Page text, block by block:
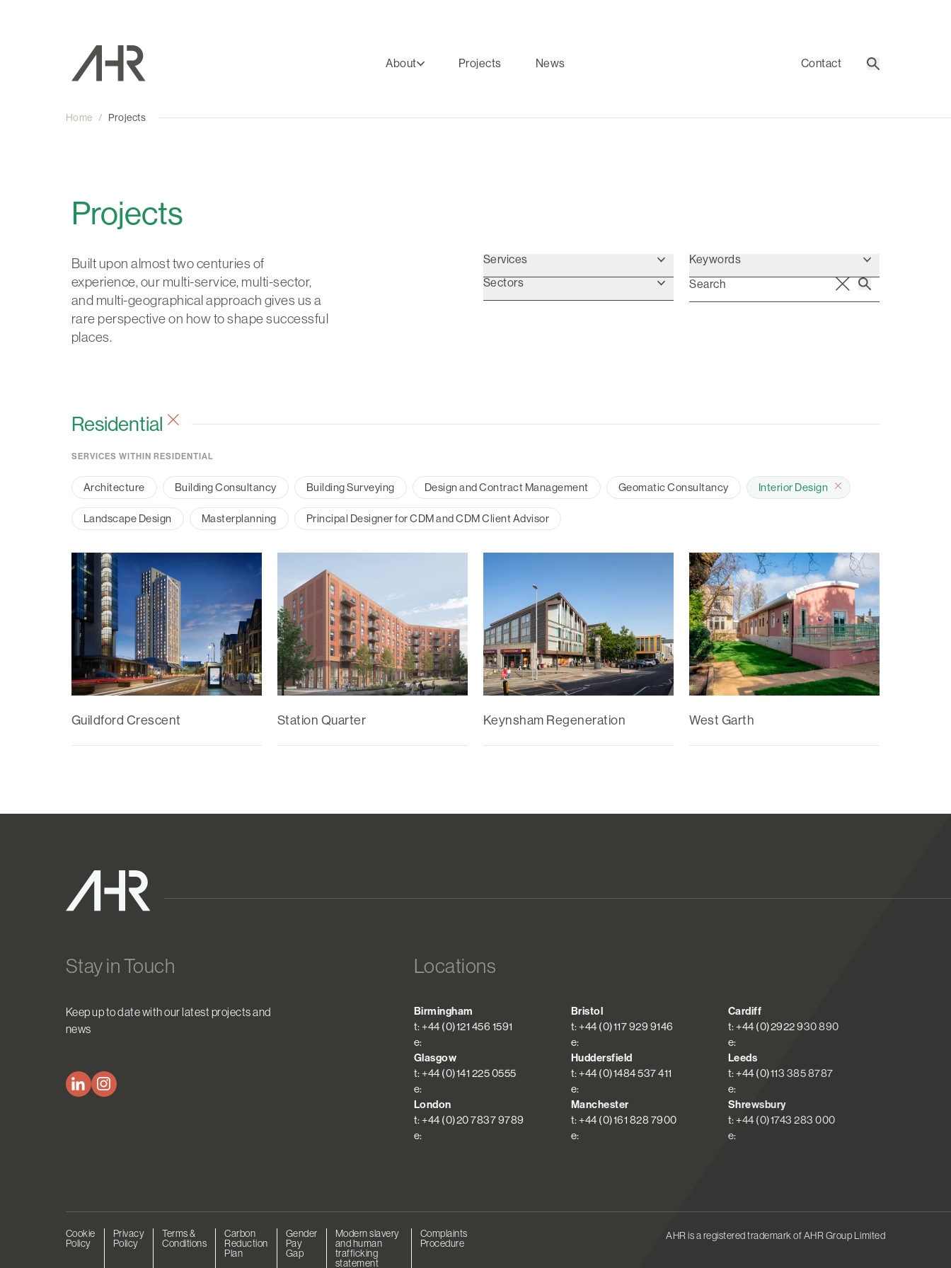
About Projects News Contact Search
Home / Projects
Projects
Built upon almost two centuries of
experience, our multi-service, multi-sector,
and multi-geographical approach gives us a
rare perspective on how to shape successful
places.
Services
Sectors
Keywords
Residential
SERVICES WITHIN RESIDENTIAL
Architecture Building Consultancy Building Surveying Design and Contract Management Geomatic Consultancy Interior Design
Landscape Design Masterplanning Principal Designer for CDM and CDM Client Advisor
Guildford Crescent Station Quarter Keynsham Regeneration West Garth
Stay in Touch
Keep up to date with our latest projects and
news
Locations
Birmingham
t: +44 (0)121 456 1591
e:
Bristol
t: +44 (0)117 929 9146
e:
Cardiff
t: +44 (0)2922 930 890
e:
Glasgow
t: +44 (0)141 225 0555
e:
Huddersfield
t: +44 (0)1484 537 411
e:
Leeds
t: +44 (0)113 385 8787
e:
London
t: +44 (0)20 7837 9789
e:
Manchester
t: +44 (0)161 828 7900
e:
Shrewsbury
t: +44 (0)1743 283 000
e:
Cookie
Policy
Privacy
Policy
Terms &
Conditions
Carbon
Reduction
Plan
Gender
Pay
Gap
Modern slavery
and human
trafficking
statement
Complaints
Procedure
AHR is a registered trademark of AHR Group Limited